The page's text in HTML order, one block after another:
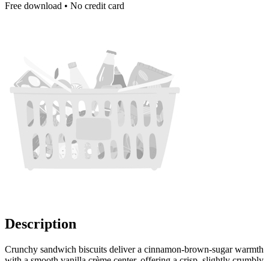
Free download • No credit card
Description
Crunchy sandwich biscuits deliver a cinnamon-brown-sugar warmth